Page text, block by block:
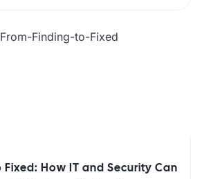
How IT and Security Can